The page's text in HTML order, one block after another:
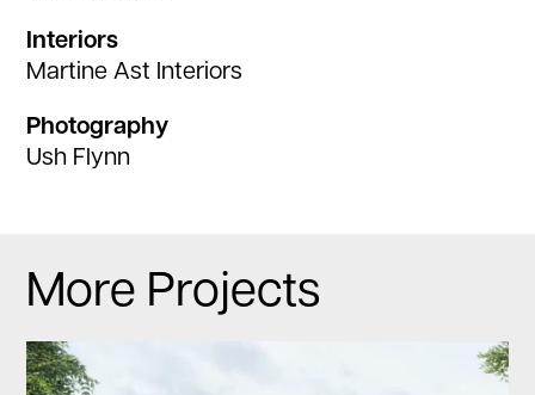
Interiors
Martine Ast Interiors
Photography
Ush Flynn
More Projects